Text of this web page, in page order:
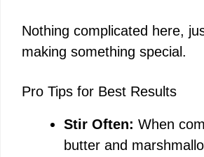
Nothing complicated here,
making something special.
Pro Tips for Best Results
Stir Often: When
butter and